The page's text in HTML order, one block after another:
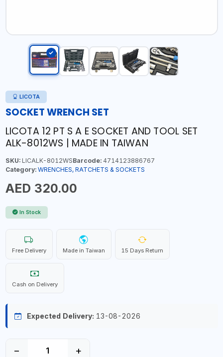
LICOTA
SOCKET WRENCH SET
LICOTA 12 PT S A E SOCKET AND TOOL SET
ALK-8012WS | MADE IN TAIWAN
SKU:LICALK-8012WSBarcode:4714123886767
Category: WRENCHES, RATCHETS & SOCKETS
AED 320.00
In Stock
Free Delivery Made in Taiwan 15 Days Return
Cash on Delivery
Expected Delivery: 13-08-2026
− +